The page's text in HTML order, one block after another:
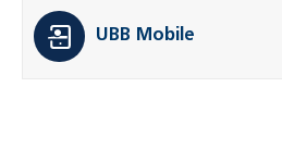
UBB Mobile